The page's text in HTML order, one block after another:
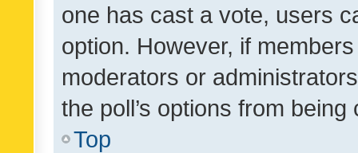
one has cast a vote, users
option. However, if
moderators or
the poll’s options from
Top